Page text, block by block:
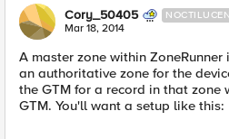
Cory_50405
Mar 18, 2014
A master zone within
an authoritative zone for the
the GTM for a record in that zone
GTM. You'll want a setup like this: